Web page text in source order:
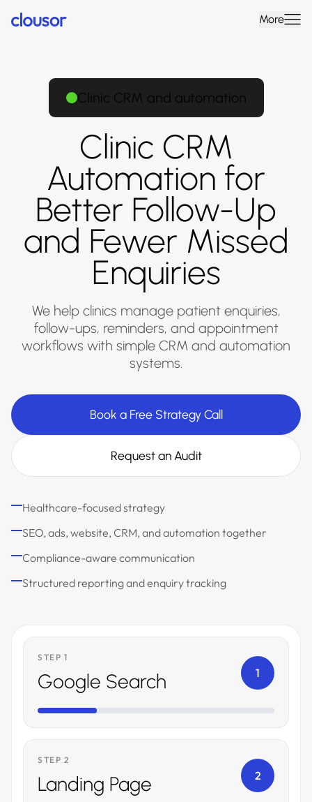
More
Clinic CRM and automation
Clinic CRM
Automation for
Better Follow-Up
and Fewer Missed
Enquiries
We help clinics manage patient enquiries,
follow-ups, reminders, and appointment
workflows with simple CRM and automation
systems.
Book a Free Strategy Call
Request an Audit
Healthcare-focused strategy
SEO, ads, website, CRM, and automation together
Compliance-aware communication
Structured reporting and enquiry tracking
STEP 1
Google Search 1
STEP 2
Landing Page 2